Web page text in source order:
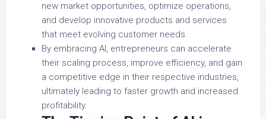
new market opportunities, optimize operations,
and develop innovative products and services
that meet evolving customer needs.
By embracing AI, entrepreneurs can accelerate
their scaling process, improve efficiency, and gain
a competitive edge in their respective industries,
ultimately leading to faster growth and increased
profitability.